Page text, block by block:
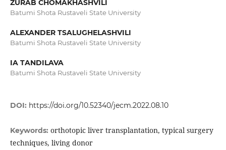
ZURAB CHOMAKHASHVILI
Batumi Shota Rustaveli State University
ALEXANDER TSALUGHELASHVILI
Batumi Shota Rustaveli State University
IA TANDILAVA
Batumi Shota Rustaveli State University
DOI: https://doi.org/10.52340/jecm.2022.08.10
Keywords: orthotopic liver transplantation, typical surgery
techniques, living donor